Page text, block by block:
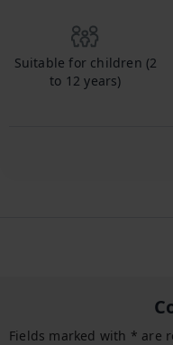
Suitable for children (2
to 12 years)
Fields marked with * are